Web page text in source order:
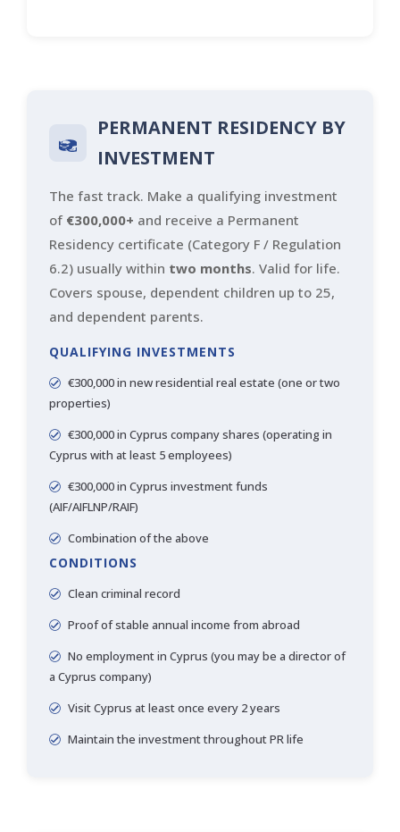
PERMANENT RESIDENCY BY
INVESTMENT
The fast track. Make a qualifying investment
of €300,000+ and receive a Permanent
Residency certificate (Category F / Regulation
6.2) usually within two months. Valid for life.
Covers spouse, dependent children up to 25,
and dependent parents.
QUALIFYING INVESTMENTS
€300,000 in new residential real estate (one or two
properties)
€300,000 in Cyprus company shares (operating in
Cyprus with at least 5 employees)
€300,000 in Cyprus investment funds
(AIF/AIFLNP/RAIF)
Combination of the above
CONDITIONS
Clean criminal record
Proof of stable annual income from abroad
No employment in Cyprus (you may be a director of
a Cyprus company)
Visit Cyprus at least once every 2 years
Maintain the investment throughout PR life